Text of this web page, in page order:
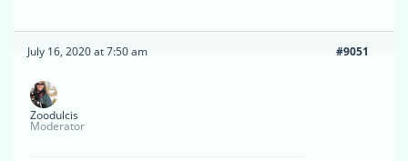
July 16, 2020 at 7:50 am #9051
Zoodulcis
Moderator